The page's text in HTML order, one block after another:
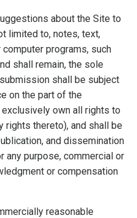
about the Site to
limited to, notes, text,
programs, such
shall remain, the sole
shall be subject
on the part of the
exclusively own all rights to
rights thereto), and shall be
and dissemination
purpose, commercial or
or compensation
reasonable